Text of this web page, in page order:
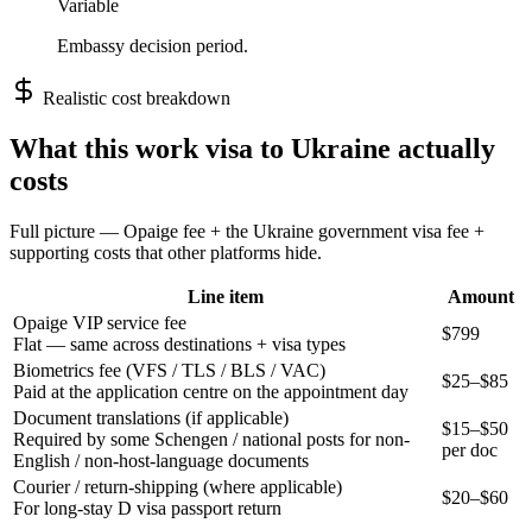
Variable
Embassy decision period.
Realistic cost breakdown
What this workvisa to Ukraine actually
costs
Full picture — Opaige fee + the Ukraine government visa fee +
supporting costs that other platforms hide.
Line item
Amount
Opaige VIP service fee
Flat — same across destinations + visa types
$799
Biometrics fee (VFS / TLS / BLS / VAC)
Paid at the application centre on the appointment day
$25–$85
Document translations (if applicable)
Required by some Schengen / national posts for non-
English / non-host-language documents
$15–$50
per doc
Courier / return-shipping (where applicable)
For long-stay D visa passport return
$20–$60